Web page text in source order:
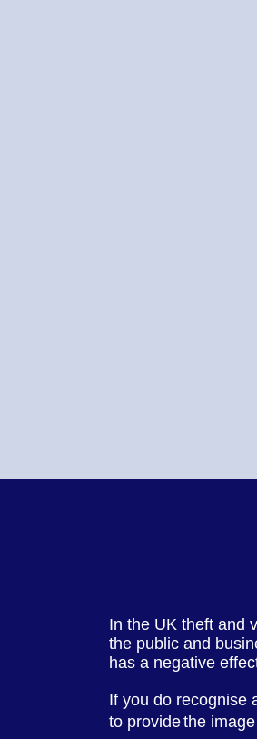
In the UK theft and
the public and
has a negative
If you do recognise
to providethe